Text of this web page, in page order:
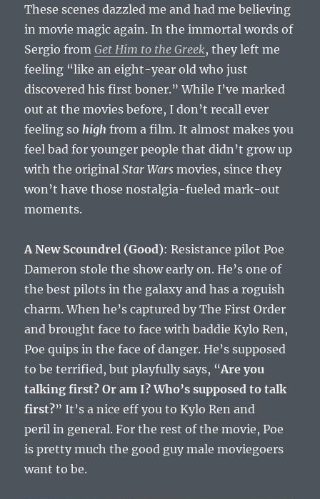
These scenes dazzled me and had me believing
in movie magic again. In the immortal words of
Sergio fromGet Him to the Greek, they left me
feeling “like an eight-year old who just
discovered his first boner.” While I’ve marked
out at the movies before, I don’t recall ever
feeling so high from a film. It almost makes you
feel bad for younger people that didn’t grow up
with the originalStar Wars movies, since they
won’t have those nostalgia-fueled mark-out
moments.
A New Scoundrel (Good): Resistance pilot Poe
Dameron stole the show early on. He’s one of
the best pilots in the galaxy and has a roguish
charm. When he’s captured by The First Order
and brought face to face with baddie Kylo Ren,
Poe quips in the face of danger. He’s supposed
to be terrified, but playfully says, “Are you
talking first? Or am I? Who’s supposed to talk
first?” It’s a nice eff you to Kylo Ren and
peril in general. For the rest of the movie, Poe
is pretty much the good guy male moviegoers
want to be.